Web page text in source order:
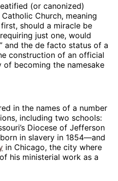
(or canonized)
Church, meaning
should a miracle be
just one, would
and the de facto status of a
construction of an official
becoming the namesake
in the names of a number
including two schools:
Diocese of Jefferson
in slavery in 1854—and
in Chicago, the city where
his ministerial work as a